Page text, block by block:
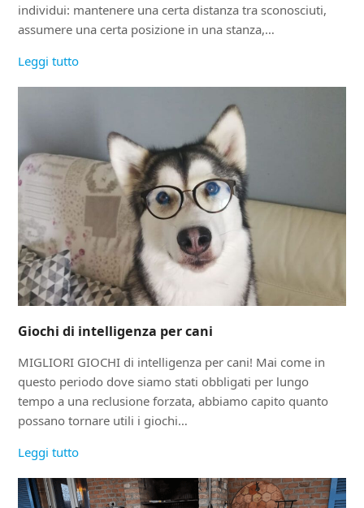
individui: mantenere una certa distanza tra sconosciuti,
assumere una certa posizione in una stanza,…
Leggi tutto
Giochi di intelligenza per cani
MIGLIORI GIOCHI di intelligenza per cani! Mai come in
questo periodo dove siamo stati obbligati per lungo
tempo a una reclusione forzata, abbiamo capito quanto
possano tornare utili i giochi…
Leggi tutto